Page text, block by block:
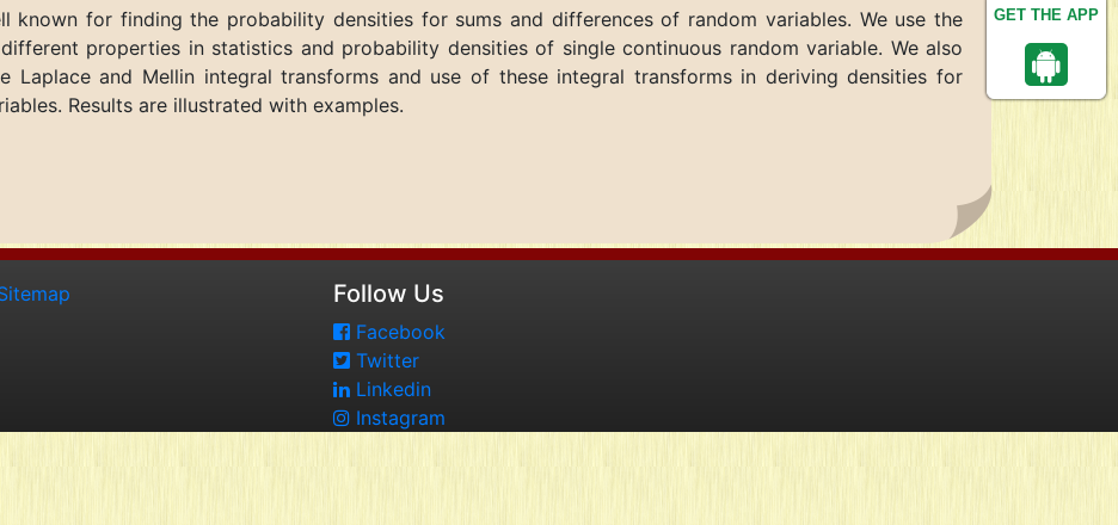
GET THE APP
known for finding the probability densities for sums and differences of random variables. We use the
properties in statistics and probability densities of single continuous random variable. We also
Laplace and Mellin integral transforms and use of these integral transforms in deriving densities for
Results are illustrated with examples.
Follow Us
Facebook
Twitter
Linkedin
Instagram